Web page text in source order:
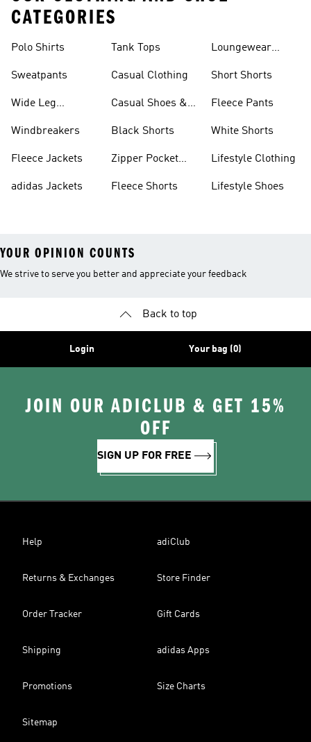
CATEGORIES
Polo Shirts
Sweatpants
Wide Leg
Windbreakers
Fleece Jackets
adidas Jackets
Tank Tops
Casual Clothing
Casual Shoes &
Black Shorts
Zipper Pocket
Fleece Shorts
Loungewear
Short Shorts
Fleece Pants
White Shorts
Lifestyle Clothing
Lifestyle Shoes
YOUR OPINION COUNTS
We strive to serve you better and appreciate your feedback
Back to top
Login Your bag (0)
JOIN OUR ADICLUB & GET 15%
OFF
SIGN UP FOR FREE
Help adiClub
Returns & Exchanges Store Finder
Order Tracker Gift Cards
Shipping adidas Apps
Promotions Size Charts
Sitemap